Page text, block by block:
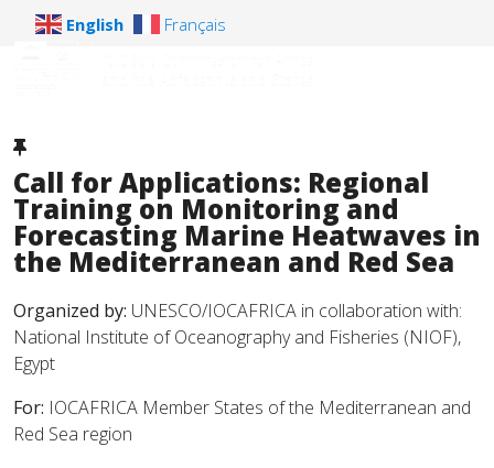
English Français
Call for Applications: Regional
Training on Monitoring and
Forecasting Marine Heatwaves in
the Mediterranean and Red Sea
Organized by: UNESCO/IOCAFRICA in collaboration with:
National Institute of Oceanography and Fisheries (NIOF),
Egypt
For: IOCAFRICA Member States of the Mediterranean and
Red Sea region